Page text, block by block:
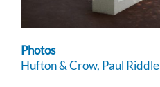
Photos
Hufton & Crow, Paul Riddle